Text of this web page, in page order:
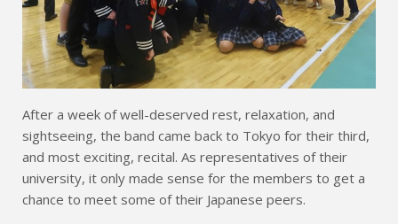
After a week of well-deserved rest, relaxation, and
sightseeing, the band came back to Tokyo for their third,
and most exciting, recital. As representatives of their
university, it only made sense for the members to get a
chance to meet some of their Japanese peers.